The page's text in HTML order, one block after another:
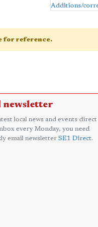
Additions/
for reference.
newsletter
local news and events direct
every Monday, you need
email newsletter SE1 Direct.